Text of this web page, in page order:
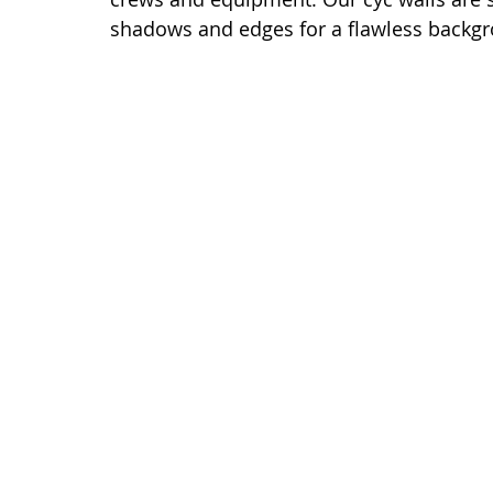
shadows and edges for a flawless